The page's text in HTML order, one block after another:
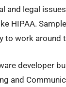
and legal
HIPAA.
to work around
developer
and